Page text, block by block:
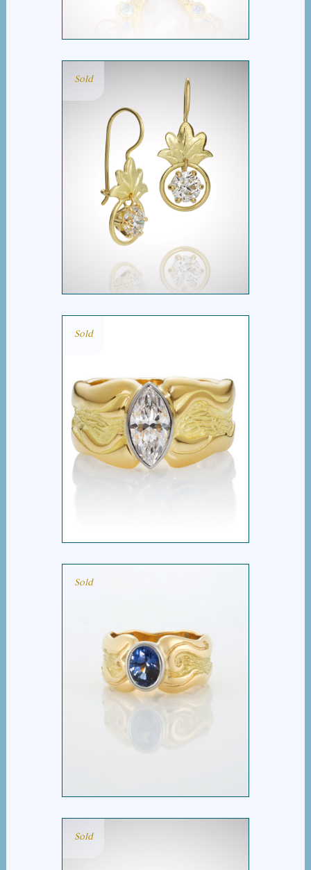
Sold
LEAFY DANGLE
DIAMOND EARRINGS
Sold
MARQUIS WIDE BAND
RING
Sold
Sold